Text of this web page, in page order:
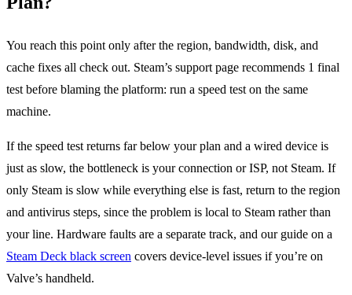
You reach this point only after the region, bandwidth, disk, and
cache fixes all check out. Steam’s support page recommends 1 final
test before blaming the platform: run a speed test on the same
machine.
If the speed test returns far below your plan and a wired device is
just as slow, the bottleneck is your connection or ISP, not Steam. If
only Steam is slow while everything else is fast, return to the region
and antivirus steps, since the problem is local to Steam rather than
your line. Hardware faults are a separate track, and our guide on a
Steam Deck black screen covers device-level issues if you’re on
Valve’s handheld.